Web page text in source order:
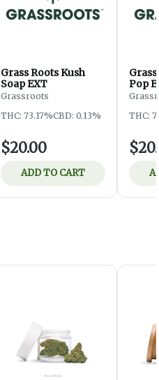
Grass Roots Kush
Soap EXT
Grassroots
THC: 73.17%CBD: 0.13%
$20.00
ADD TO CART
Pop
THC: